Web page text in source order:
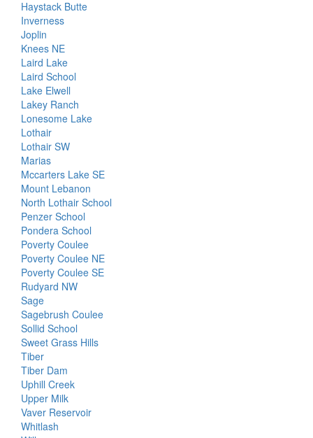
Haystack Butte
Inverness
Joplin
Knees NE
Laird Lake
Laird School
Lake Elwell
Lakey Ranch
Lonesome Lake
Lothair
Lothair SW
Marias
Mccarters Lake SE
Mount Lebanon
North Lothair School
Penzer School
Pondera School
Poverty Coulee
Poverty Coulee NE
Poverty Coulee SE
Rudyard NW
Sage
Sagebrush Coulee
Sollid School
Sweet Grass Hills
Tiber
Tiber Dam
Uphill Creek
Upper Milk
Vaver Reservoir
Whitlash